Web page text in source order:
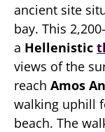
ancient site
bay. This
a Hellenistic
views of the
reach Amos
walking uphill
beach. The